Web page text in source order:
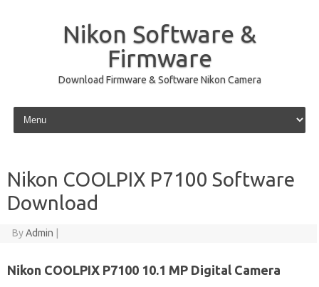
Nikon Software &
Firmware
Download Firmware & Software Nikon Camera
Skip to content
Nikon COOLPIX P7100 Software
Download
ByAdmin
Nikon COOLPIX P7100 10.1 MP Digital Camera